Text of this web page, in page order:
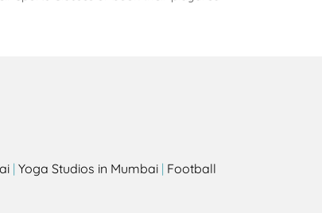
| Yoga Studios in Mumbai | Football